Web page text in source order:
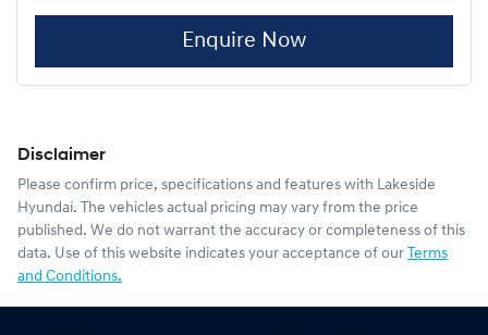
Enquire Now
Disclaimer
Please confirm price, specifications and features with Lakeside
Hyundai. The vehicles actual pricing may vary from the price
published. We do not warrant the accuracy or completeness of this
data. Use of this website indicates your acceptance of our Terms
and Conditions.